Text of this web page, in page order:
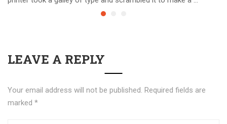
LEAVE A REPLY
Your email address will not be published. Required fields are
marked *